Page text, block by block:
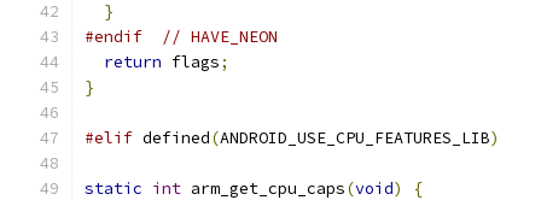
}
#endif
// HAVE_NEON
return flags;
}
#elif defined(ANDROID_USE_CPU_FEATURES_LIB)
static int arm_get_cpu_caps(void)
{